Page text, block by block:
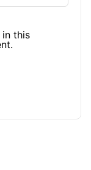
in this